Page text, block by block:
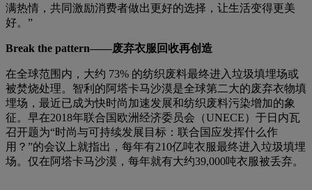
满热情，共同激励消费者做出更好的选择，让生活变得更美
好。”
Break the pattern——废弃衣服回收再创造
在全球范围内，大约 73% 的纺织废料最终进入垃圾填埋场或
被焚烧处理。智利的阿塔卡马沙漠是全球第二大的废弃衣物填
埋场，最近已成为快时尚加速发展和纺织废料污染增加的象
征。早在2018年联合国欧洲经济委员会（UNECE）于日内瓦
召开题为“时尚与可持续发展目标：联合国应发挥什么作
用？”的会议上就指出，每年有210亿吨衣服最终进入垃圾填埋
场。仅在阿塔卡马沙漠，每年就有大约39,000吨衣服被丢弃。